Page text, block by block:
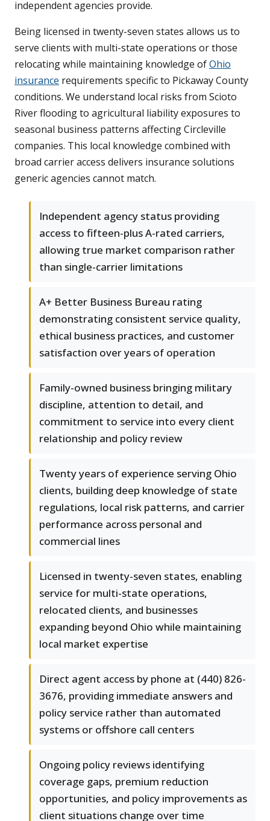
independent agencies provide.
Being licensed in twenty-seven states allows us to
serve clients with multi-state operations or those
relocating while maintaining knowledge ofOhio
insurance requirements specific to Pickaway County
conditions. We understand local risks from Scioto
River flooding to agricultural liability exposures to
seasonal business patterns affecting Circleville
companies. This local knowledge combined with
broad carrier access delivers insurance solutions
generic agencies cannot match.
Independent agency status providing
access to fifteen-plus A-rated carriers,
allowing true market comparison rather
than single-carrier limitations
A+ Better Business Bureau rating
demonstrating consistent service quality,
ethical business practices, and customer
satisfaction over years of operation
Family-owned business bringing military
discipline, attention to detail, and
commitment to service into every client
relationship and policy review
Twenty years of experience serving Ohio
clients, building deep knowledge of state
regulations, local risk patterns, and carrier
performance across personal and
commercial lines
Licensed in twenty-seven states, enabling
service for multi-state operations,
relocated clients, and businesses
expanding beyond Ohio while maintaining
local market expertise
Direct agent access by phone at (440) 826-
3676, providing immediate answers and
policy service rather than automated
systems or offshore call centers
Ongoing policy reviews identifying
coverage gaps, premium reduction
opportunities, and policy improvements as
client situations change over time